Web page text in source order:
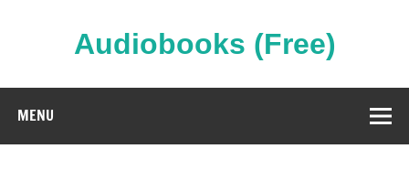
Audiobooks (Free)
MENU